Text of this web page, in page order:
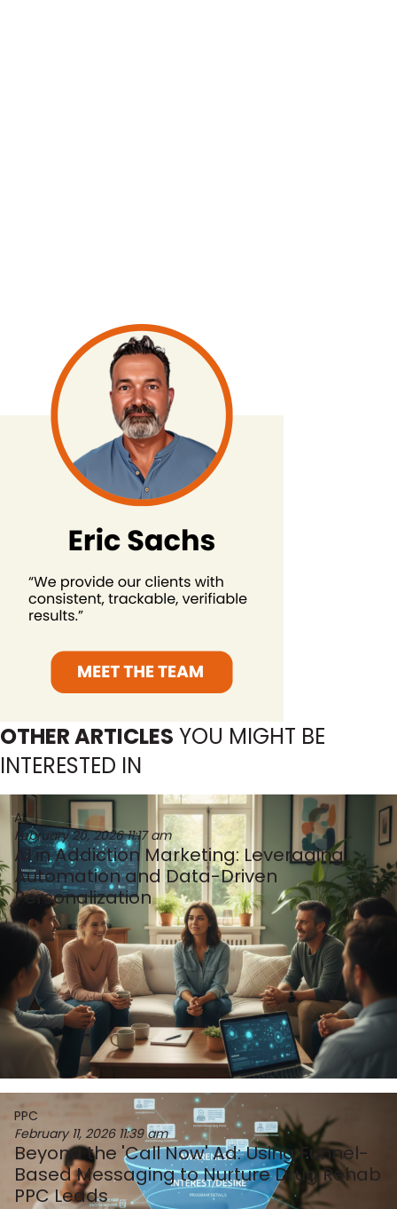
OTHER ARTICLES YOU MIGHT BE
INTERESTED IN
AI
February 26, 202611:17 am
AI in Addiction Marketing: Leveraging
Automation and Data-Driven
Personalization
PPC
February 11, 2026 11:39 am
Beyond the 'Call Now' Ad: Using Funnel-
Based Messaging to Nurture Drug Rehab
PPC Leads